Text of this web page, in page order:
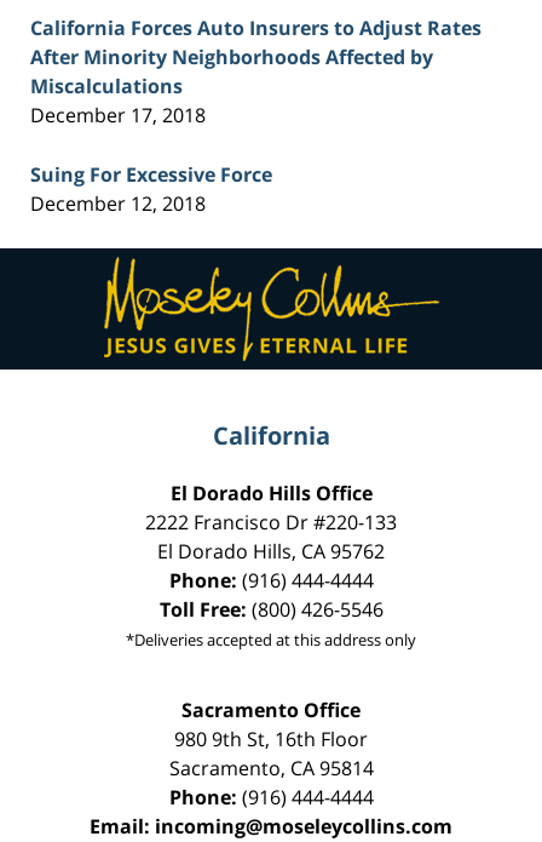
California Forces Auto Insurers to Adjust Rates
After Minority Neighborhoods Affected by
Miscalculations
December 17, 2018
Suing For Excessive Force
December 12, 2018
Contact
Information
California
El Dorado Hills Office
2222 Francisco Dr#220-133
El Dorado Hills, CA95762
Phone: (916) 444-4444
Toll Free: (800) 426-5546
*Deliveries accepted at this address only
Sacramento Office
980 9th St, 16th Floor
Sacramento, CA 95814
Phone: (916) 444-4444
Email: incoming@moseleycollins.com